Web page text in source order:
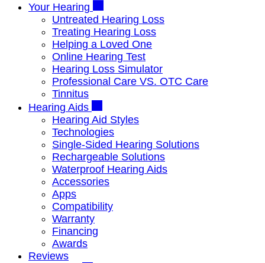
Your Hearing
Untreated Hearing Loss
Treating Hearing Loss
Helping a Loved One
Online Hearing Test
Hearing Loss Simulator
Professional Care VS. OTC Care
Tinnitus
Hearing Aids
Hearing Aid Styles
Technologies
Single-Sided Hearing Solutions
Rechargeable Solutions
Waterproof Hearing Aids
Accessories
Apps
Compatibility
Warranty
Financing
Awards
Reviews